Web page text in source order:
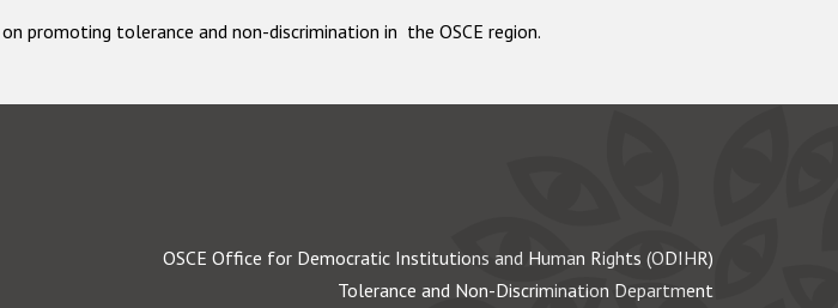
promoting tolerance and non-discrimination in the OSCE region.
OSCE Office for Democratic Institutions and Human Rights (ODIHR)
Tolerance and Non-Discrimination Department